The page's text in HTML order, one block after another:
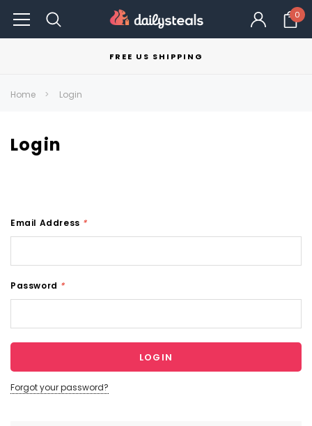
0
FREE US SHIPPING
Home Login
Login
Email Address *
Password *
Forgot your password?